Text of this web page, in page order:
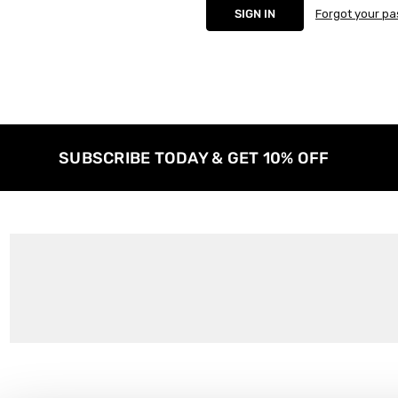
Forgot your
SUBSCRIBE TODAY & GET 10% OFF